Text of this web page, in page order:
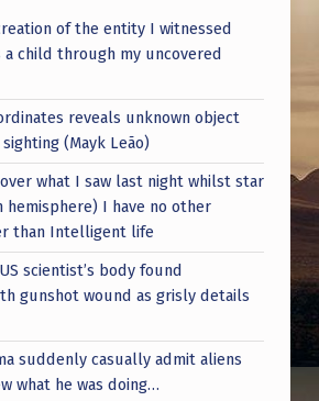
of the entity I witnessed
child through my uncovered
reveals unknown object
(Mayk Leão)
what I saw last night whilst star
hemisphere) I have no other
than Intelligent life
scientist’s body found
gunshot wound as grisly details
suddenly casually admit aliens
what he was doing…